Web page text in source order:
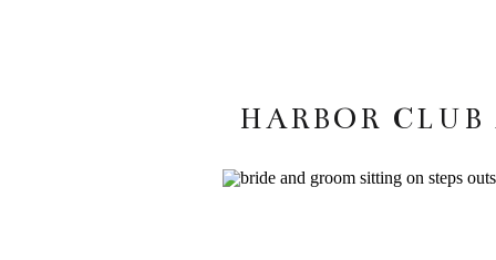
HARBOR